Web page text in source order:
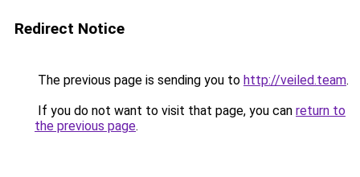
Redirect Notice
The previous page is sending you to http://veiled.team.
If you do not want to visit that page, you can return to
the previous page.